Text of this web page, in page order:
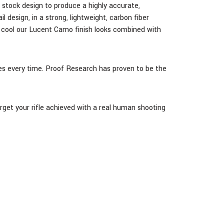
design to produce a highly accurate,
design, in a strong, lightweight, carbon fiber
our Lucent Camo finish looks combined with
every time. Proof Research has proven to be the
your rifle achieved with a real human shooting